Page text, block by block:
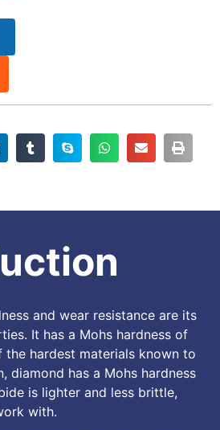
and wear resistance are its
It has a Mohs hardness of
the hardest materials known to
diamond has a Mohs hardness
is lighter and less brittle,
with.